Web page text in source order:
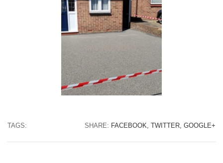
TAGS: SHARE: FACEBOOK, TWITTER, GOOGLE+